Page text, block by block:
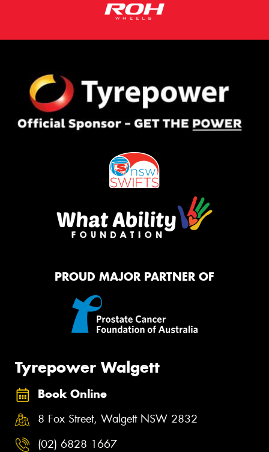
PROUD MAJOR PARTNER OF
Tyrepower Walgett
Book Online
8 Fox Street, Walgett NSW 2832
(02) 6828 1667